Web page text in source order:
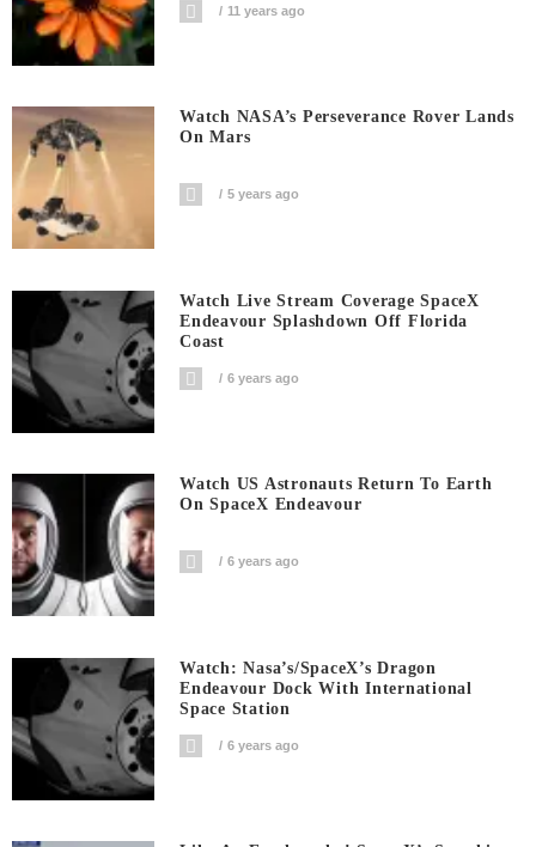
11 years ago
Watch NASA’s Perseverance Rover Lands
On Mars
5 years ago
Watch Live Stream Coverage SpaceX
Endeavour Splashdown Off Florida
Coast
6 years ago
Watch US Astronauts Return To Earth
On SpaceX Endeavour
6 years ago
Watch: Nasa’s/SpaceX’s Dragon
Endeavour Dock With International
Space Station
6 years ago